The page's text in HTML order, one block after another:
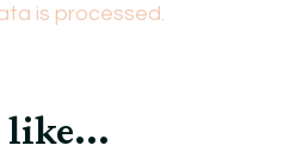
is processed.
like...